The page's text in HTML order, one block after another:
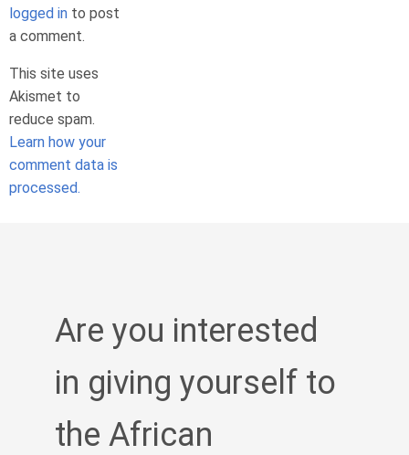
logged in to post
a comment.
This site uses
Akismet to
reduce spam.
Learn how your
comment data is
processed.
Are you interested
in giving yourself to
the African